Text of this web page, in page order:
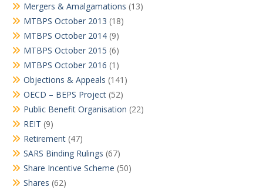
Mergers & Amalgamations (13)
MTBPS October 2013 (18)
MTBPS October 2014 (9)
MTBPS October 2015 (6)
MTBPS October 2016 (1)
Objections & Appeals (141)
OECD – BEPS Project (52)
Public Benefit Organisation (22)
REIT (9)
Retirement (47)
SARS Binding Rulings (67)
Share Incentive Scheme (50)
Shares (62)